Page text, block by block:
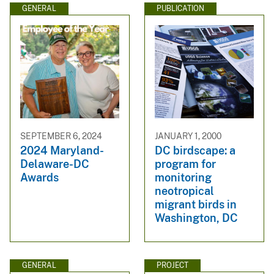
GENERAL
SEPTEMBER 6, 2024
2024 Maryland-
Delaware-DC
Awards
PUBLICATION
JANUARY 1, 2000
DC birdscape: a
program for
monitoring
neotropical
migrant birds in
Washington, DC
GENERAL PROJECT